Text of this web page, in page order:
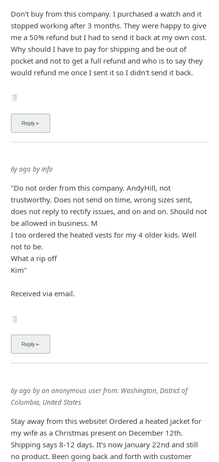
Don't buy from this company. I purchased a watch and it
stopped working after 3 months. They were happy to give
me a 50% refund but I had to send it back at my own cost.
Why should I have to pay for shipping and be out of
pocket and not to get a full refund and who is to say they
would refund me once I sent it so I didn't send it back.
6y ago byinfo
"Do not order from this company. AndyHill, not
trustworthy. Does not send on time, wrong sizes sent,
does not reply to rectify issues, and on and on. Should not
be allowed in business. M
I too ordered the heated vests for my 4 older kids. Well
not to be.
What a rip off
Kim"
Received via email.
6y ago byan anonymous userfrom: Washington, District of
Columbia, United States
Stay away from this website! Ordered a heated jacket for
my wife as a Christmas present on December 12th.
Shipping says 8-12 days. It’s now January 22nd and still
no product. Been going back and forth with customer